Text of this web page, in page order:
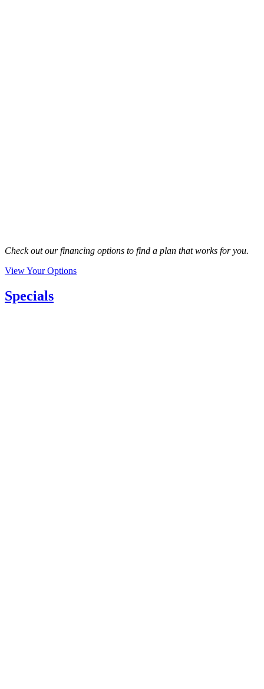
Check out our financing options to find a plan that works for you.
View Your Options
Specials